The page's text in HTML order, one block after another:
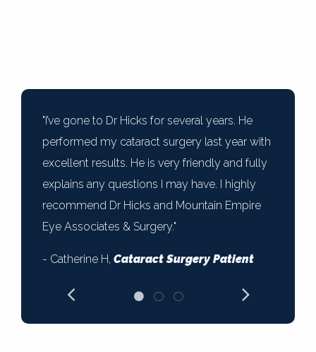
"I’ve gone to Dr Hicks for several years. He
performed my cataract surgery last year with
excellent results. He is very friendly and fully
explains any questions I may have. I highly
recommend Dr Hicks and Mountain Empire
Eye Associates & Surgery."
- Catherine H, Cataract Surgery Patient